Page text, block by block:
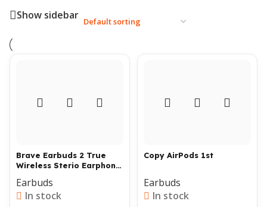
Show sidebar
Brave Earbuds 2 True
Wireless Sterio Earphone
and Charging case
Earbuds
In stock
Copy AirPods 1st
Earbuds
In stock